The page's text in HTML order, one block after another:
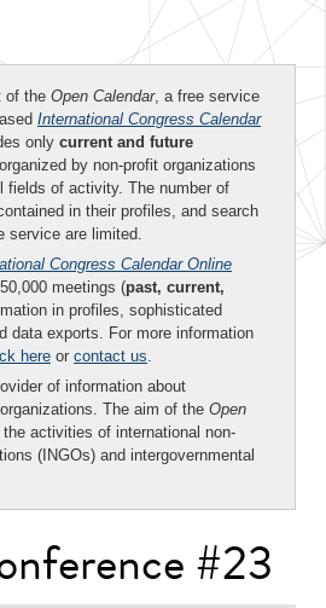
of the Open Calendar, a free service
International Congress Calendar
only current and future
by non-profit organizations
fields of activity. The number of
in their profiles, and search
service are limited.
Congress Calendar Online
meetings (past, current,
in profiles, sophisticated
data exports. For more information
here or contact us.
of information about
The aim of the Open
activities of international non-
(INGOs) and intergovernmental
#23